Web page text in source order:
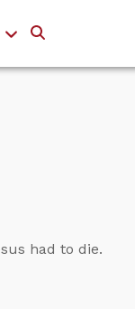
had to die.